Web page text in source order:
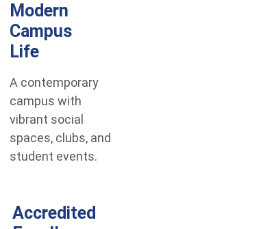
Modern
Campus
Life
A contemporary
campus with
vibrant social
spaces, clubs, and
student events.
Accredited